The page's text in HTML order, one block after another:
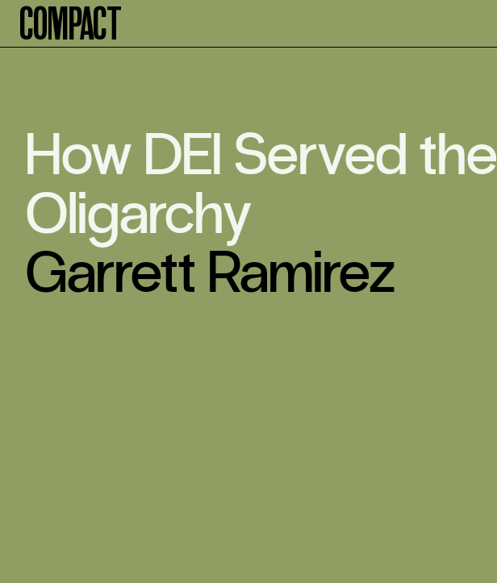
Compact
How DEI Served the
Oligarchy
Garrett Ramirez